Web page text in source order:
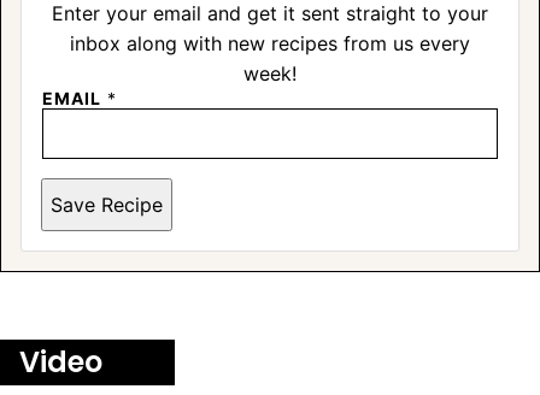
Enter your email and get it sent straight to your
inbox along with new recipes from us every
week!
EMAIL *
Save Recipe
Video